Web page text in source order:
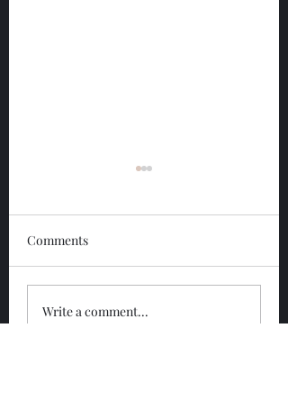
Glengoyne 12 Year
Comments
Write a comment...